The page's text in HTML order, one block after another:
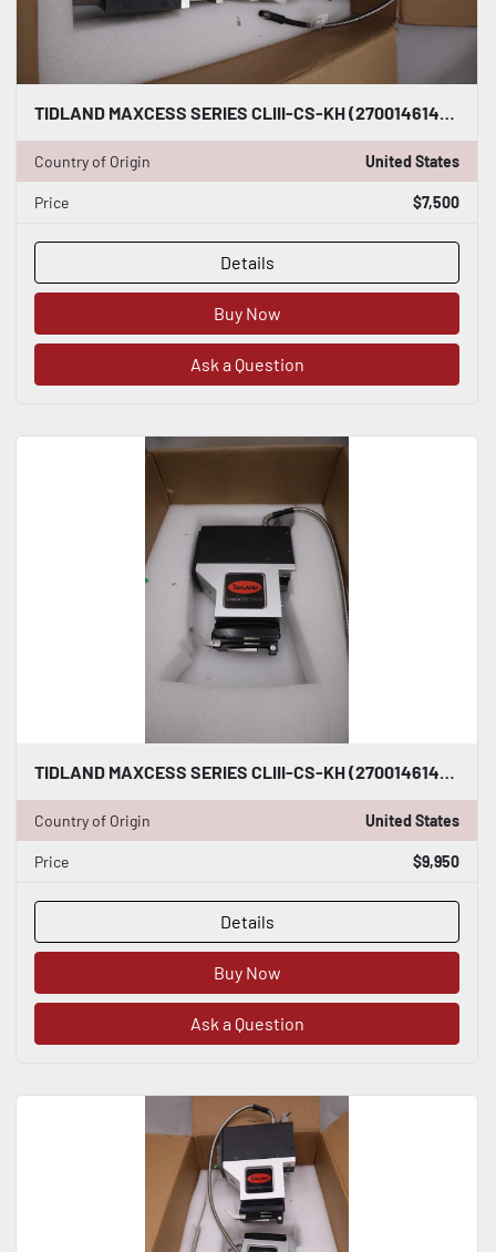
TIDLAND MAXCESS SERIES CLIII-CS-KH (270014614) SLITTER KNIFEHOLDERS STOCK S-156A
Country of Origin United States
Price $7,500
Details
Buy Now
Ask a Question
TIDLAND MAXCESS SERIES CLIII-CS-KH (270014614) SLITTER KNIFEHOLDERS S-158-A
Country of Origin United States
Price $9,950
Details
Buy Now
Ask a Question